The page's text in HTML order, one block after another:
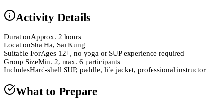
Activity Details
DurationApprox. 2 hours
LocationSha Ha, Sai Kung
Suitable ForAges 12+, no yoga or SUP experience required
Group SizeMin. 2, max. 6 participants
IncludesHard-shell SUP, paddle, life jacket, professional instructor
What to Prepare